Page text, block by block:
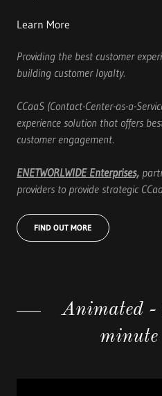
Learn More
Providing the best customer
building customer loyalty.
CCaaS (Contact-Center-as-a-
experience solution that offers
customer engagement.
ENETWORLWIDE Enterprises,
providers to provide strategic
FIND OUT MORE
Animated -
minute